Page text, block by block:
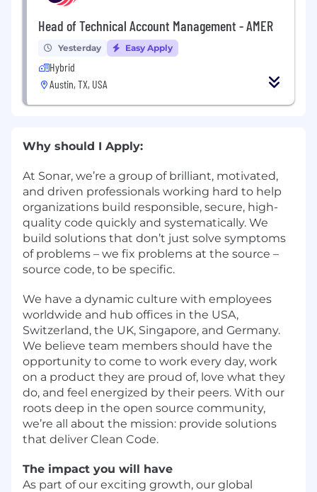
Head of Technical Account Management - AMER
Yesterday Easy Apply
Hybrid
Austin, TX, USA
Why should I Apply:
At Sonar, we’re a group of brilliant, motivated,
and driven professionals working hard to help
organizations build responsible, secure, high-
quality code quickly and systematically. We
build solutions that don’t just solve symptoms
of problems – we fix problems at the source –
source code, to be specific.
We have a dynamic culture with employees
worldwide and hub offices in the USA,
Switzerland, the UK, Singapore, and Germany.
We believe team members should have the
opportunity to come to work every day, work
on a product they are proud of, love what they
do, and feel energized by their peers. With our
roots deep in the open source community,
we’re all about the mission: provide solutions
that deliver Clean Code.
The impact you will have
As part of our exciting growth, our global